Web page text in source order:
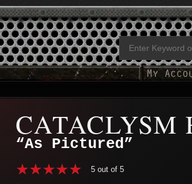
CATACLYSM
“As Pictured”
5 out of 5